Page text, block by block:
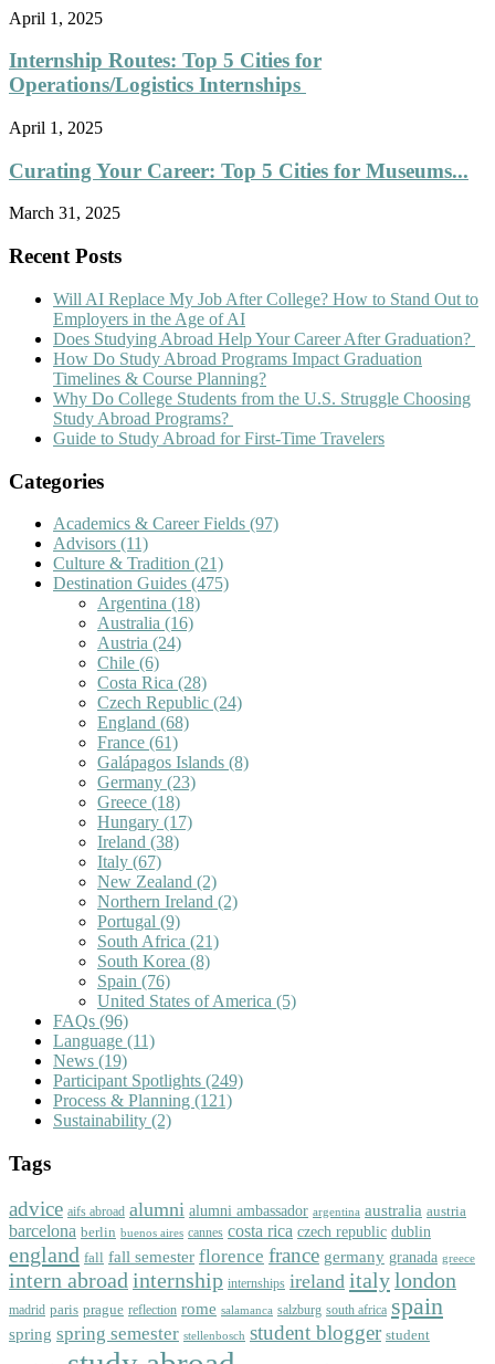
April 1, 2025
Internship Routes: Top 5 Cities for
Operations/Logistics Internships
April 1, 2025
Curating Your Career: Top 5 Cities for Museums...
March 31, 2025
Recent Posts
Will AI Replace My Job After College? How to Stand Out to
Employers in the Age of AI
Does Studying Abroad Help Your Career After Graduation?
How Do Study Abroad Programs Impact Graduation
Timelines & Course Planning?
Why Do College Students from the U.S. Struggle Choosing
Study Abroad Programs?
Guide to Study Abroad for First-Time Travelers
Categories
Academics & Career Fields (97)
Advisors (11)
Culture & Tradition (21)
Destination Guides (475)
Argentina (18)
Australia (16)
Austria (24)
Chile (6)
Costa Rica (28)
Czech Republic (24)
England (68)
France (61)
Galápagos Islands (8)
Germany (23)
Greece (18)
Hungary (17)
Ireland (38)
Italy (67)
New Zealand (2)
Northern Ireland (2)
Portugal (9)
South Africa (21)
South Korea (8)
Spain (76)
United States of America (5)
FAQs (96)
Language (11)
News (19)
Participant Spotlights (249)
Process & Planning (121)
Sustainability (2)
Tags
advice aifs abroad alumni alumni ambassador argentina australia austria
barcelona berlin buenos aires cannes costa rica czech republic dublin
england fall fall semester florence france germany granada greece
intern abroad internship internships ireland italylondon
madrid paris prague reflection rome salamanca salzburg south africa spain
spring spring semester stellenbosch student blogger student